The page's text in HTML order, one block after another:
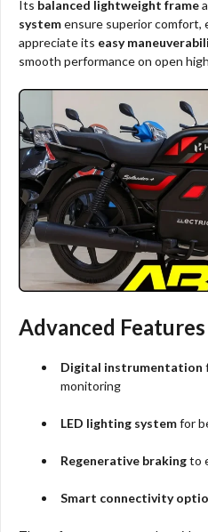
Its balanced lightweight frame
systemensure superior comfort,
appreciate its easy
smooth performance on open
Advanced
Digital instrumentation
monitoring
LED lighting systemfor
Regenerative brakingto
Smart connectivity